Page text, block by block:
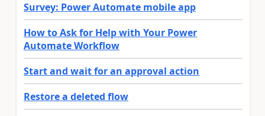
Survey: Power Automate mobile app
How to Ask for Help with Your Power
Automate Workflow
Start and wait for an approval action
Restore a deleted flow